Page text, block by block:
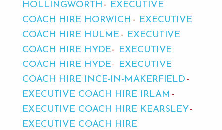
HOLLINGWORTH
EXECUTIVE
COACH HIRE HORWICH
EXECUTIVE
COACH HIRE HULME
EXECUTIVE
COACH HIRE HYDE
EXECUTIVE
COACH HIRE HYDE
EXECUTIVE
COACH HIRE INCE-IN-MAKERFIELD
EXECUTIVE COACH HIRE IRLAM
EXECUTIVE COACH HIRE KEARSLEY
EXECUTIVE COACH HIRE